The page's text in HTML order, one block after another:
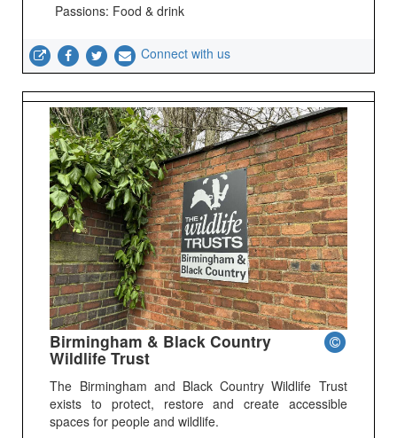
Passions: Food & drink
Connect with us
Birmingham & Black Country
Wildlife Trust
The Birmingham and Black Country Wildlife Trust
exists to protect, restore and create accessible
spaces for people and wildlife.